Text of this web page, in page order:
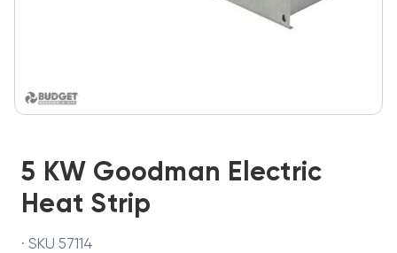
5 KW Goodman Electric
Heat Strip
· SKU 57114